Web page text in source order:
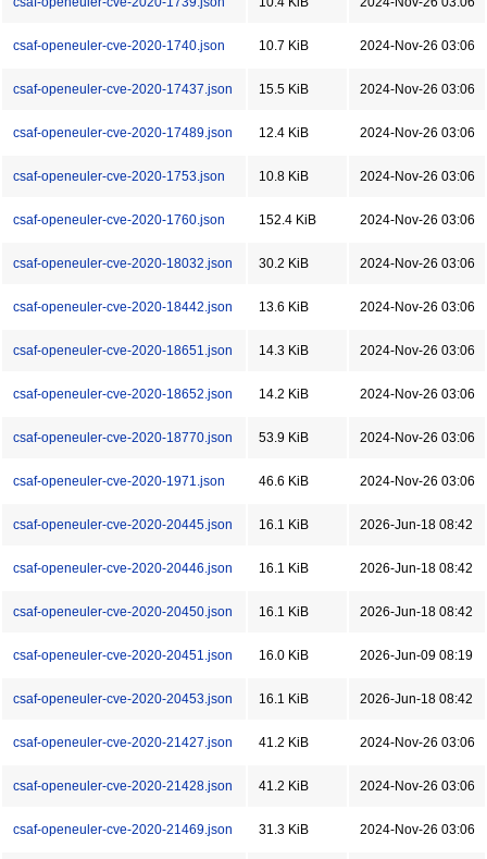
csaf-openeuler-cve-2020-1740.json 10.7 KiB 2024-Nov-26 03:06
csaf-openeuler-cve-2020-17437.json 15.5 KiB 2024-Nov-26 03:06
csaf-openeuler-cve-2020-17489.json 12.4 KiB 2024-Nov-26 03:06
csaf-openeuler-cve-2020-1753.json 10.8 KiB 2024-Nov-26 03:06
csaf-openeuler-cve-2020-1760.json 152.4 KiB 2024-Nov-26 03:06
csaf-openeuler-cve-2020-18032.json 30.2 KiB 2024-Nov-26 03:06
csaf-openeuler-cve-2020-18442.json 13.6 KiB 2024-Nov-26 03:06
csaf-openeuler-cve-2020-18651.json 14.3 KiB 2024-Nov-26 03:06
csaf-openeuler-cve-2020-18652.json 14.2 KiB 2024-Nov-26 03:06
csaf-openeuler-cve-2020-18770.json 53.9 KiB 2024-Nov-26 03:06
csaf-openeuler-cve-2020-1971.json 46.6 KiB 2024-Nov-26 03:06
csaf-openeuler-cve-2020-20445.json 16.1 KiB 2026-Jun-18 08:42
csaf-openeuler-cve-2020-20446.json 16.1 KiB 2026-Jun-18 08:42
csaf-openeuler-cve-2020-20450.json 16.1 KiB 2026-Jun-18 08:42
csaf-openeuler-cve-2020-20451.json 16.0 KiB 2026-Jun-09 08:19
csaf-openeuler-cve-2020-20453.json 16.1 KiB 2026-Jun-18 08:42
csaf-openeuler-cve-2020-21427.json 41.2 KiB 2024-Nov-26 03:06
csaf-openeuler-cve-2020-21428.json 41.2 KiB 2024-Nov-26 03:06
csaf-openeuler-cve-2020-21469.json 31.3 KiB 2024-Nov-26 03:06